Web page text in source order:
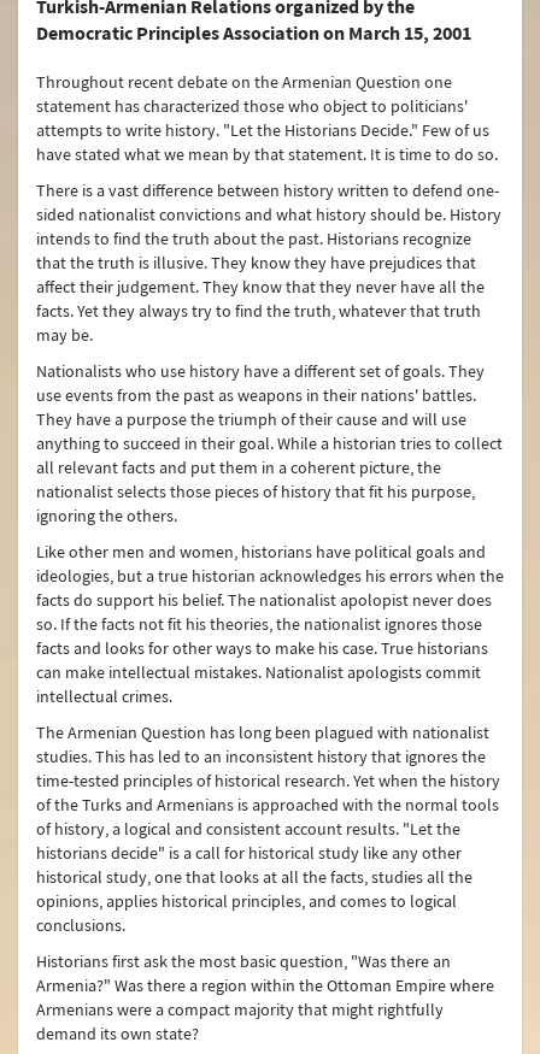
Türkiye's Security (NATO)
Terrorism
Controversy between Türkiye and Armenia about the Events of 1915
Türkiye’s International Energy Strategy
Water Issues
Environment Policy
The Turkish Straits
Peaceful Resolution of Conflicts and Mediation
Arms Control and Disarmament
Turkish Citizens Living Abroad
Türkiye’s Connectivity and Multilateral Transportation Policy
Human Rights
Türkiye on Irregular Migration
Türkiye on Trafficking in Human Beings
Combating Organized Crime and the Drug Problem
Combating Corruption
Türkiye’s Humanitarian Assistance
Türkiye’s Development Cooperation Policy
Internally Displaced Persons (IDPs) in Türkiye
Maritime Issues
The Alliance of Civilizations
Asia Anew Initiative
Turkish-Armenian Relations organized by the
Democratic Principles Association on March 15, 2001
Throughout recent debate on the Armenian Question one
statement has characterized those who object to politicians'
attempts to write history. "Let the Historians Decide." Few of us
have stated what we mean by that statement. It is time to do so.
There is a vast difference between history written to defend one-
sided nationalist convictions and what history should be. History
intends to find the truth about the past. Historians recognize
that the truth is illusive. They know they have prejudices that
affect their judgement. They know that they never have all the
facts. Yet they always try to find the truth, whatever that truth
may be.
Nationalists who use history have a different set of goals. They
use events from the past as weapons in their nations' battles.
They have a purpose the triumph of their cause and will use
anything to succeed in their goal. While a historian tries to collect
all relevant facts and put them in a coherent picture, the
nationalist selects those pieces of history that fit his purpose,
ignoring the others.
Like other men and women, historians have political goals and
ideologies, but a true historian acknowledges his errors when the
facts do support his belief. The nationalist apolopist never does
so. If the facts not fit his theories, the nationalist ignores those
facts and looks for other ways to make his case. True historians
can make intellectual mistakes. Nationalist apologists commit
intellectual crimes.
The Armenian Question has long been plagued with nationalist
studies. This has led to an inconsistent history that ignores the
time-tested principles of historical research. Yet when the history
of the Turks and Armenians is approached with the normal tools
of history, a logical and consistent account results. "Let the
historians decide" is a call for historical study like any other
historical study, one that looks at all the facts, studies all the
opinions, applies historical principles, and comes to logical
conclusions.
Historians first ask the most basic question, "Was there an
Armenia?" Was there a region within the Ottoman Empire where
Armenians were a compact majority that might rightfully
demand its own state?